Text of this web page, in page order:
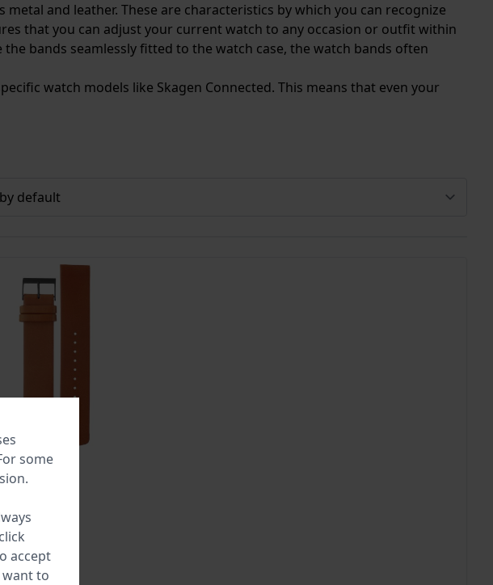
and leather. These are characteristics by which you can recognize
that you can adjust your current watch to any occasion or outfit within
bands seamlessly fitted to the watch case, the watch bands often
watch models like Skagen Connected. This means that even your
some
accept
to